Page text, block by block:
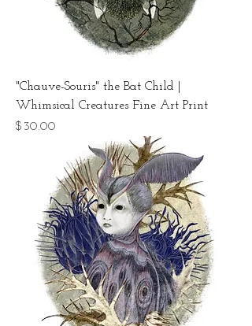
"Chauve-Souris" the Bat Child |
Whimsical Creatures Fine Art Print
Price
$30.00